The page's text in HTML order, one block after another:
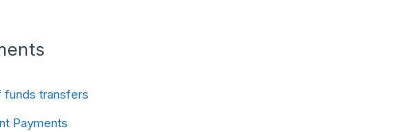
funds transfers
Payments